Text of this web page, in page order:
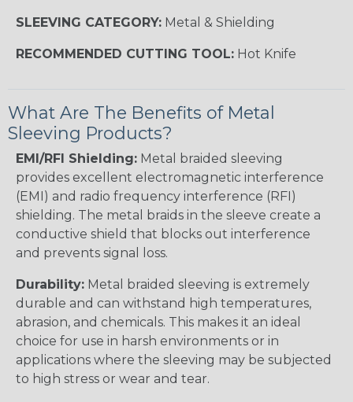
SLEEVING CATEGORY: Metal & Shielding
RECOMMENDED CUTTING TOOL: Hot Knife
What Are The Benefits of Metal
Sleeving Products?
EMI/RFI Shielding: Metal braided sleeving
provides excellent electromagnetic interference
(EMI) and radio frequency interference (RFI)
shielding. The metal braids in the sleeve create a
conductive shield that blocks out interference
and prevents signal loss.
Durability: Metal braided sleeving is extremely
durable and can withstand high temperatures,
abrasion, and chemicals. This makes it an ideal
choice for use in harsh environments or in
applications where the sleeving may be subjected
to high stress or wear and tear.